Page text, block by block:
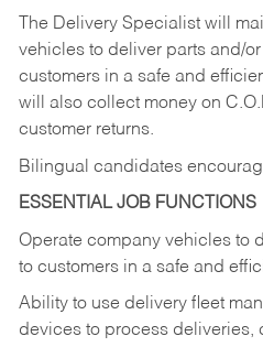
The Delivery Specialist will
vehicles to deliver parts and/
customers in a safe and
will also collect money on
customer returns.
Bilingual candidates
ESSENTIAL JOB FUNCTIONS
Operate company vehicles to
to customers in a safe and
Ability to use delivery fleet
devices to process deliveries,